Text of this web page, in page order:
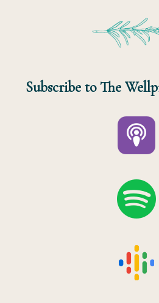
Subscribe to The